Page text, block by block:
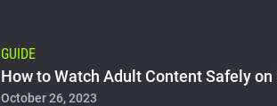
GUIDE
How to Watch Adult Content Safely on
October 26, 2023